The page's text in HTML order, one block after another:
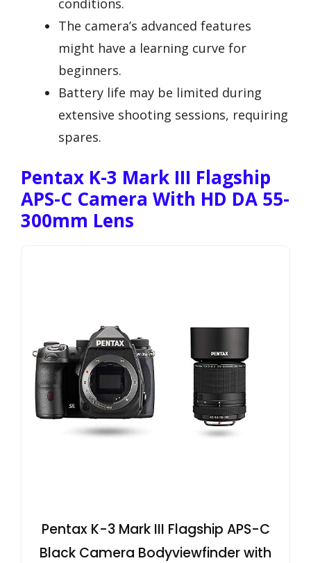
The camera’s advanced features
might have a learning curve for
beginners.
Battery life may be limited during
extensive shooting sessions, requiring
spares.
Pentax K-3 Mark III Flagship
APS-C Camera With HD DA 55-
300mm Lens
Pentax K-3 Mark III Flagship APS-C
Black Camera Bodyviewfinder with